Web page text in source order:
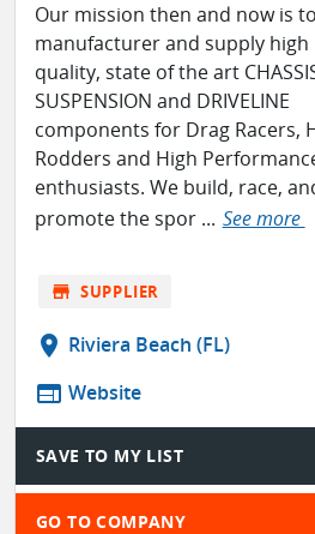
Our mission then and now is to
manufacturer and supply high
quality, state of the art
SUSPENSION and DRIVELINE
components for Drag Racers,
Rodders and High
enthusiasts. We build, race,
promote the spor ... See more
store SUPPLIER
location_on Riviera Beach (FL)
web Website
SAVE TO MY LIST
GO TO COMPANY